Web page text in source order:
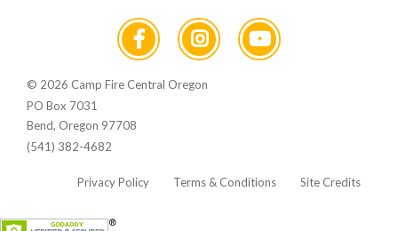
© 2026 Camp Fire Central Oregon
PO Box 7031
Bend, Oregon 97708
(541) 382-4682
Privacy Policy Terms & Conditions Site Credits